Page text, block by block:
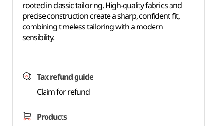
rooted in classic tailoring. High-quality fabrics and
precise construction create a sharp, confident fit,
combining timeless tailoring with a modern
sensibility.
Tax refund guide
Claim for refund
Products